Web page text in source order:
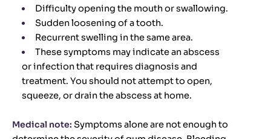
Difficulty opening the mouth or swallowing.
Sudden loosening of a tooth.
Recurrent swelling in the same area.
These symptoms may indicate an abscess
or infection that requires diagnosis and
treatment. You should not attempt to open,
squeeze, or drain the abscess at home.
Medical note: Symptoms alone are not enough to